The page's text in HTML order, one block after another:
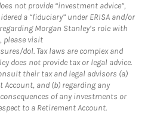
not provide “investment advice”,
a “fiduciary” under ERISA and/or
Morgan Stanley’s role with
please visit
dol. Tax laws are complex and
does not provide tax or legal advice.
their tax and legal advisors (a)
and (b) regarding any
of any investments or
to a Retirement Account.